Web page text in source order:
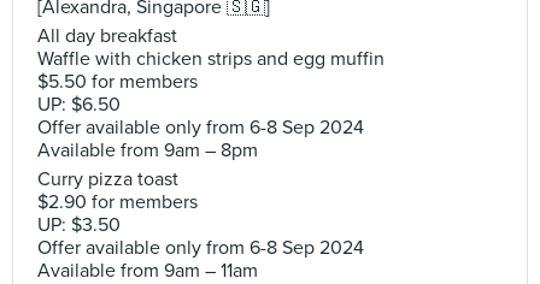
[Alexandra, Singapore 🇸🇬]
All day breakfast
Waffle with chicken strips and egg muffin
$5.50 for members
UP: $6.50
Offer available only from 6-8 Sep 2024
Available from 9am – 8pm
Curry pizza toast
$2.90 for members
UP: $3.50
Offer available only from 6-8 Sep 2024
Available from 9am – 11am